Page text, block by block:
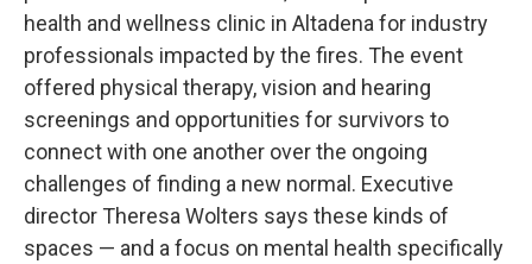
health and wellness clinic in Altadena for industry
professionals impacted by the fires. The event
offered physical therapy, vision and hearing
screenings and opportunities for survivors to
connect with one another over the ongoing
challenges of finding a new normal. Executive
director Theresa Wolters says these kinds of
spaces — and a focus on mental health specifically